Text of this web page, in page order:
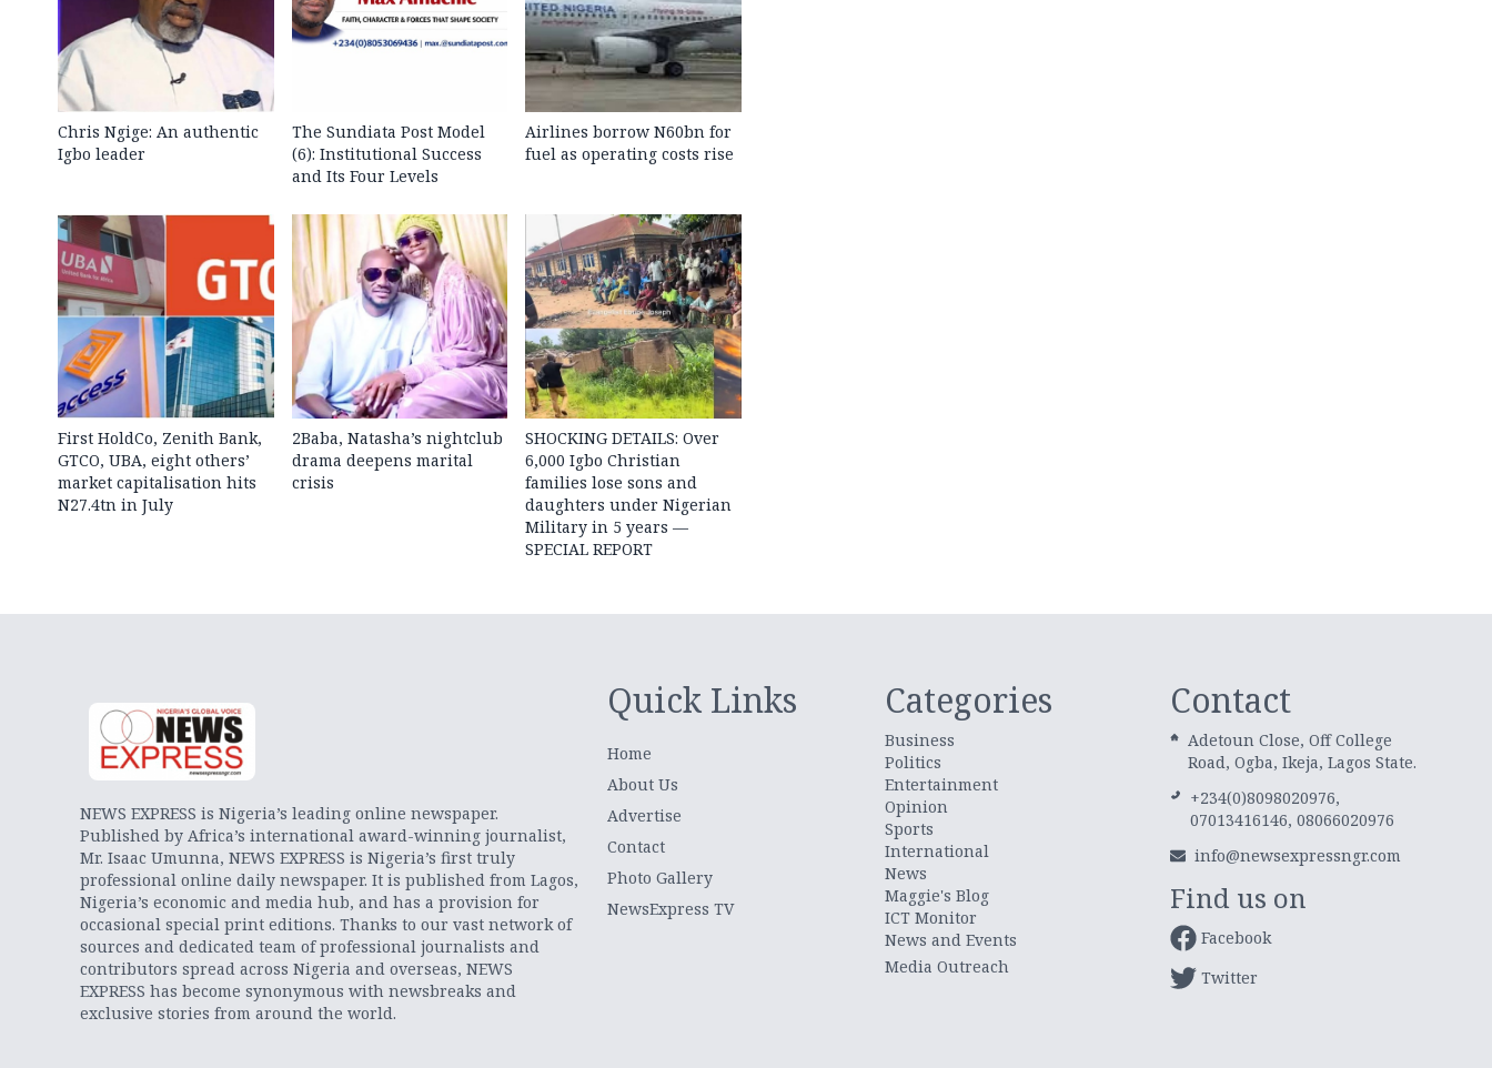
Chris Ngige: An authentic
Igbo leader
The Sundiata Post Model
(6): Institutional Success
and Its Four Levels
Airlines borrow N60bn for
fuel as operating costs rise
First HoldCo, Zenith Bank,
GTCO, UBA, eight others’
market capitalisation hits
N27.4tn in July
2Baba, Natasha’s nightclub
drama deepens marital
crisis
SHOCKING DETAILS: Over
6,000 Igbo Christian
families lose sons and
daughters under Nigerian
Military in 5 years —
SPECIAL REPORT
NEWS EXPRESS is Nigeria’s leading online newspaper.
Published by Africa’s international award-winning journalist,
Mr. Isaac Umunna, NEWS EXPRESS is Nigeria’s first truly
professional online daily newspaper. It is published from Lagos,
Nigeria’s economic and media hub, and has a provision for
occasional special print editions. Thanks to our vast network of
sources and dedicated team of professional journalists and
contributors spread across Nigeria and overseas, NEWS
EXPRESS has become synonymous with newsbreaks and
exclusive stories from around the world.
Quick Links
Home
About Us
Advertise
Contact
Photo Gallery
NewsExpress TV
Categories
Business
Politics
Entertainment
Opinion
Sports
International
News
Maggie's Blog
ICT Monitor
News and Events
Media Outreach
Contact
Adetoun Close, Off College
Road, Ogba, Ikeja, Lagos State.
+234(0)8098020976,
07013416146, 08066020976
info@newsexpressngr.com
Find us on
Facebook
Twitter